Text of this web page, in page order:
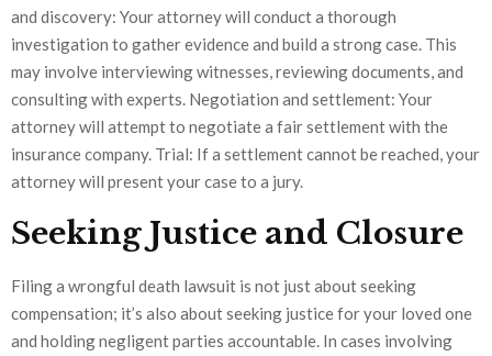
and discovery: Your attorney will conduct a thorough
investigation to gather evidence and build a strong case. This
may involve interviewing witnesses, reviewing documents, and
consulting with experts. Negotiation and settlement: Your
attorney will attempt to negotiate a fair settlement with the
insurance company. Trial: If a settlement cannot be reached, your
attorney will present your case to a jury.
Seeking Justice and Closure
Filing a wrongful death lawsuit is not just about seeking
compensation; it’s also about seeking justice for your loved one
and holding negligent parties accountable. In cases involving